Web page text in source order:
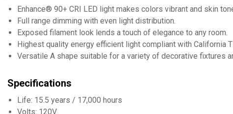
Enhance® 90+ CRI LED light makes colors vibrant and skin
Full range dimming with even light distribution.
Exposed filament look lends a touch of elegance to any room.
Highest quality energy efficient light compliant with California
Versatile A shape suitable for a variety of decorative fixtures
Specifications
Life: 15.5 years / 17,000 hours
Volts: 120V